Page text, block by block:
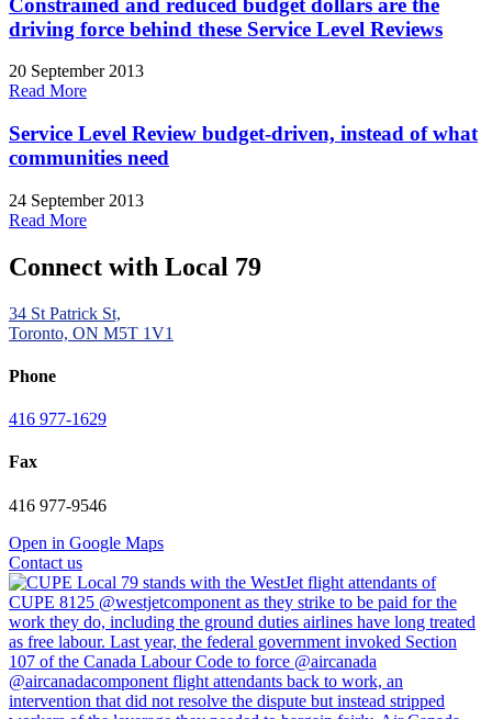
driving force behind these Service Level Reviews
20 September 2013
Read More
Service Level Review budget-driven, instead of what
communities need
24 September 2013
Read More
Connect with Local 79
34 St Patrick St,
Toronto, ON M5T 1V1
Phone
416 977-1629
Fax
416 977-9546
Open in Google Maps
Contact us